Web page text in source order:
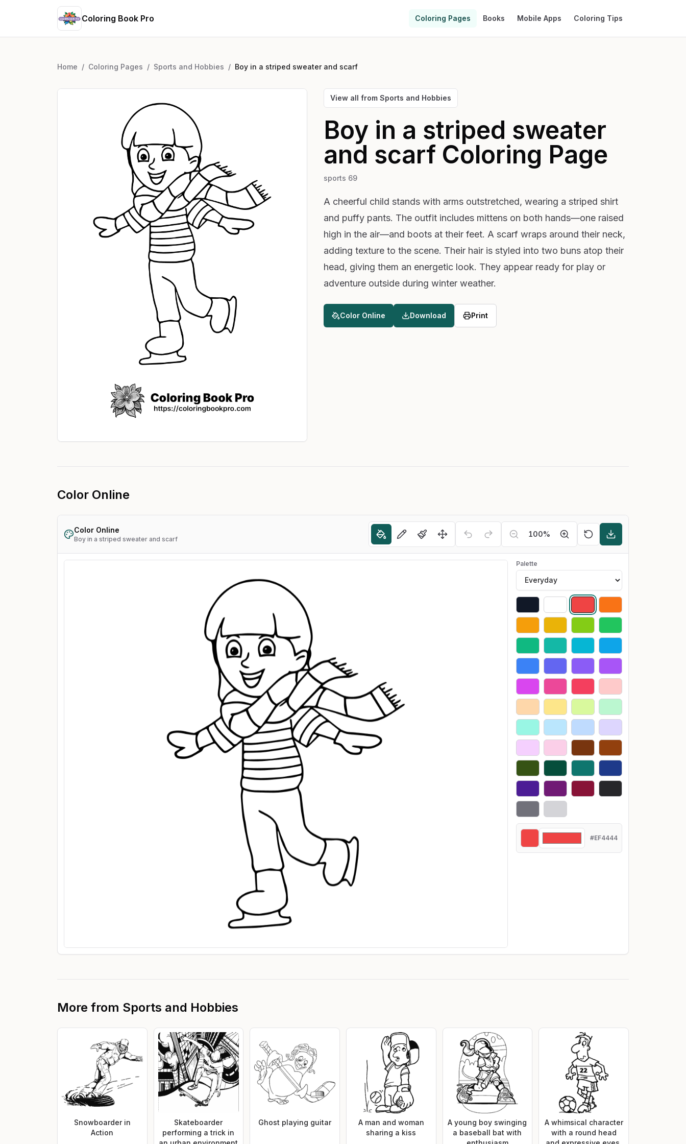
Coloring Book Pro Coloring Pages Books Mobile Apps Coloring Tips
Home / Coloring Pages / Sports and Hobbies / Boy in a striped sweater and scarf
View all from Sports and Hobbies
Boy in a striped sweater
and scarfColoring Page
sports 69
A cheerful child stands with arms outstretched, wearing a striped shirt
and puffy pants. The outfit includes mittens on both hands—one raised
high in the air—and boots at their feet. A scarf wraps around their neck,
adding texture to the scene. Their hair is styled into two buns atop their
head, giving them an energetic look. They appear ready for play or
adventure outside during winter weather.
Color Online Download Print
Color Online
Color Online
Boy in a striped sweater and scarf
100%
Palette
#EF4444
More from Sports and Hobbies
Snowboarder in
Action
Skateboarder
performing a trick in
Ghost playing guitar
A man and woman
sharing a kiss
A young boy swinging
a baseball bat with
A whimsical character
with a round head